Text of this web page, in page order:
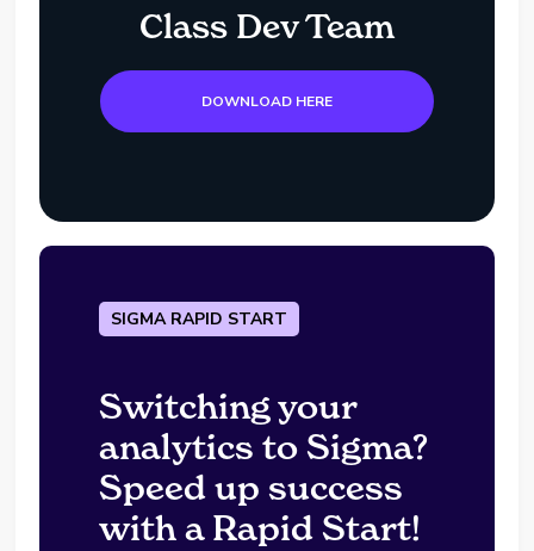
Class Dev Team
DOWNLOAD HERE
SIGMA RAPID START
Switching your
analytics to Sigma?
Speed up success
with a Rapid Start!